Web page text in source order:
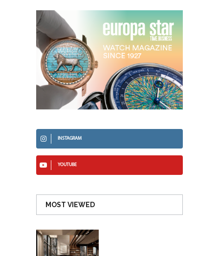
INSTAGRAM
YOUTUBE
MOST VIEWED